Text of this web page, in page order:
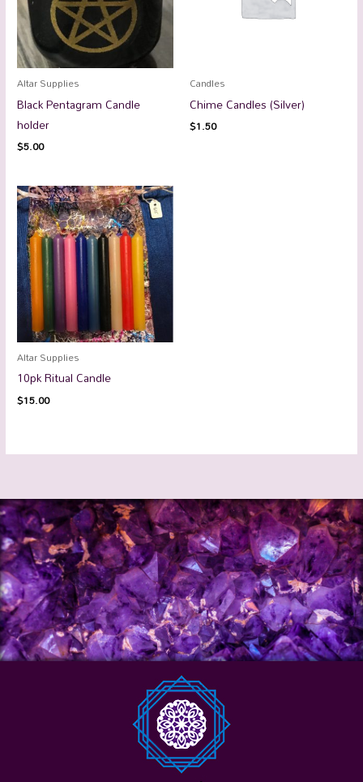
Altar Supplies
Black Pentagram Candle
holder
$5.00
Candles
Chime Candles (Silver)
$1.50
Altar Supplies
10pk Ritual Candle
$15.00